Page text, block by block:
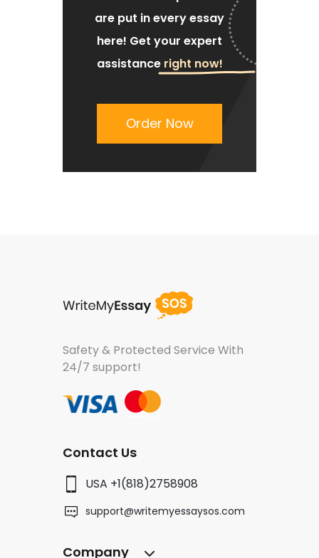
are put in every essay
here! Get your expert
assistance right now!
Order Now
Safety & Protected Service With
24/7 support!
Contact Us
USA +1(818)2758908
support@writemyessaysos.com
Company